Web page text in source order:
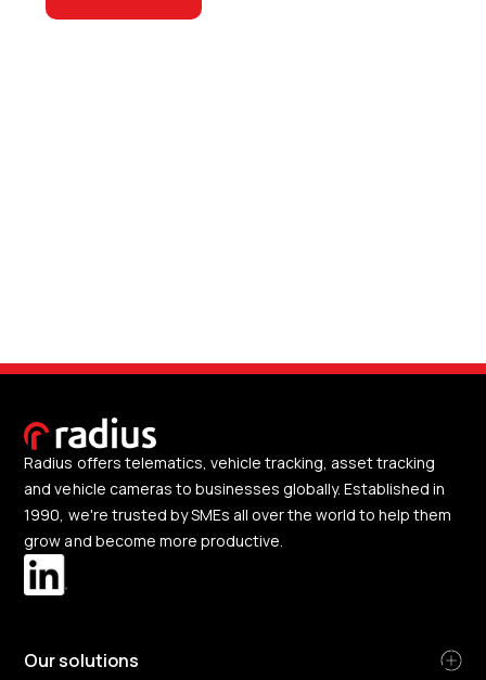
Radius offers telematics, vehicle tracking, asset tracking
and vehicle cameras to businesses globally. Established in
1990, we're trusted by SMEs all over the world to help them
grow and become more productive.
Our solutions